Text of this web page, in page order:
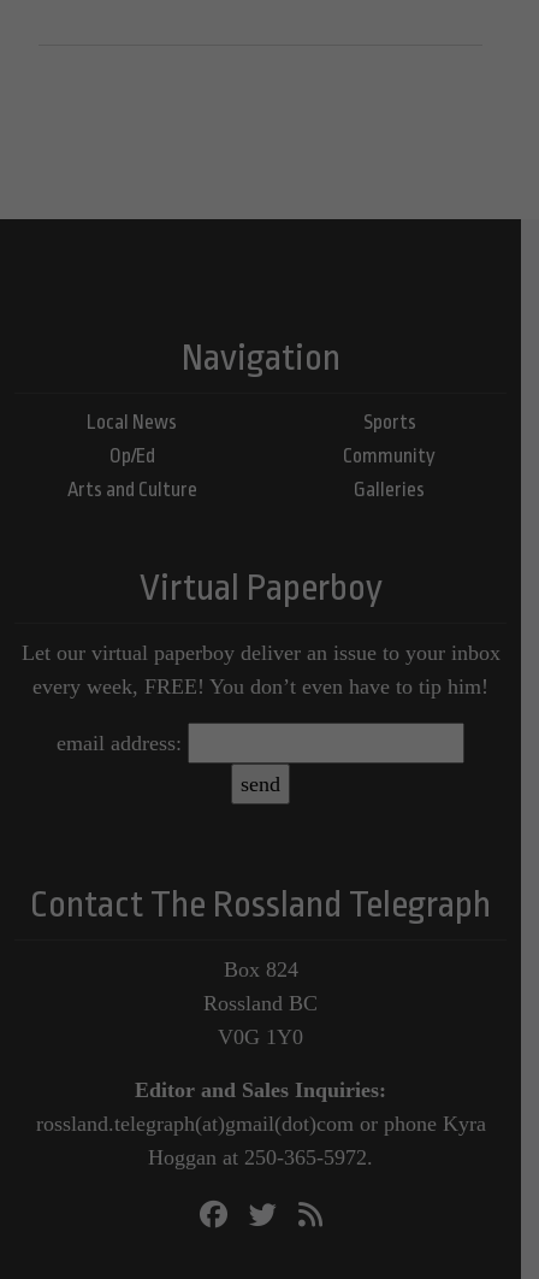
Navigation
Local News
Op/Ed
Arts and Culture
Sports
Community
Galleries
Virtual Paperboy
Let our virtual paperboy deliver an issue to your inbox
every week, FREE! You don’t even have to tip him!
email address:
Contact The Rossland Telegraph
Box 824
Rossland BC
V0G 1Y0
Editor and Sales Inquiries:
rossland.telegraph(at)gmail(dot)com or phone Kyra
Hoggan at 250-365-5972.